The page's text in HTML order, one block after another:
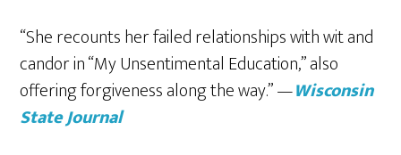
“She recounts her failed relationships with wit and
candor in “My Unsentimental Education,” also
offering forgiveness along the way.” —Wisconsin
State Journal